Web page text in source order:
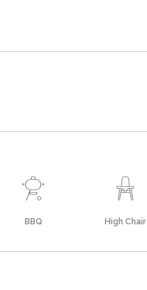
BBQ High Chair